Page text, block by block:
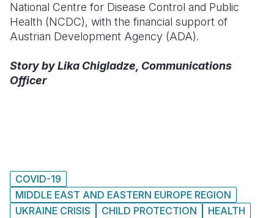
National Centre for Disease Control and Public
Health (NCDC), with the financial support of
Austrian Development Agency (ADA).
Story by Lika Chigladze, Communications
Officer
COVID-19
MIDDLE EAST AND EASTERN EUROPE REGION
UKRAINE CRISIS
CHILD PROTECTION
HEALTH